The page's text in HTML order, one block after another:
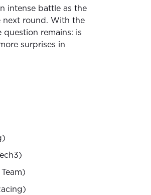
intense battle as the
next round. With the
remains: is
surprises in